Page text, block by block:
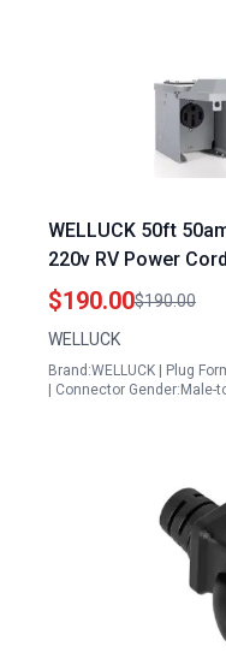
WELLUCK 50ft
220v RV Power
50P to SS2 50R
$190.00$190.00
WELLUCK
Brand:WELLUCK | Plug
| Connector